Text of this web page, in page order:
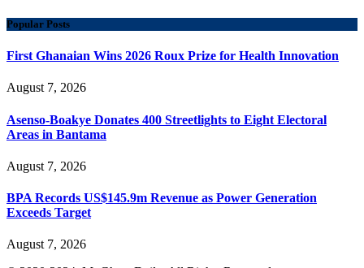
Popular Posts
First Ghanaian Wins 2026 Roux Prize for Health Innovation
August 7, 2026
Asenso-Boakye Donates 400 Streetlights to Eight Electoral
Areas in Bantama
August 7, 2026
BPA Records US$145.9m Revenue as Power Generation
Exceeds Target
August 7, 2026